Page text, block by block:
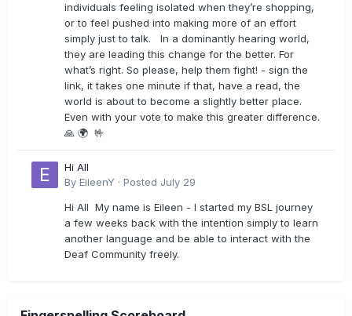
individuals feeling isolated when they’re shopping,
or to feel pushed into making more of an effort
simply just to talk. In a dominantly hearing world,
they are leading this change for the better. For
what’s right. So please, help them fight! - sign the
link, it takes one minute if that, have a read, the
world is about to become a slightly better place.
Even with your vote to make this greater difference.
🙏 🌍 🤟
Hi All
By EileenY · Posted July 29
Hi All My name is Eileen - I started my BSL journey
a few weeks back with the intention simply to learn
another language and be able to interact with the
Deaf Community freely.